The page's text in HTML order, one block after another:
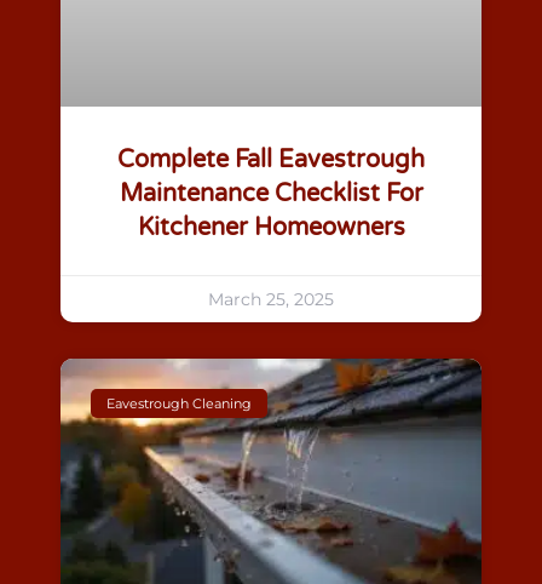
Complete Fall Eavestrough
Maintenance Checklist For
Kitchener Homeowners
March 25, 2025
Eavestrough Cleaning